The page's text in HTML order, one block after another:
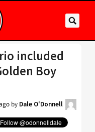
included
Boy
by Dale O'Donnell